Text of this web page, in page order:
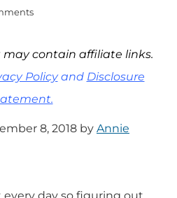
may contain affiliate links.
Policyand Disclosure
8, 2018 by Annie